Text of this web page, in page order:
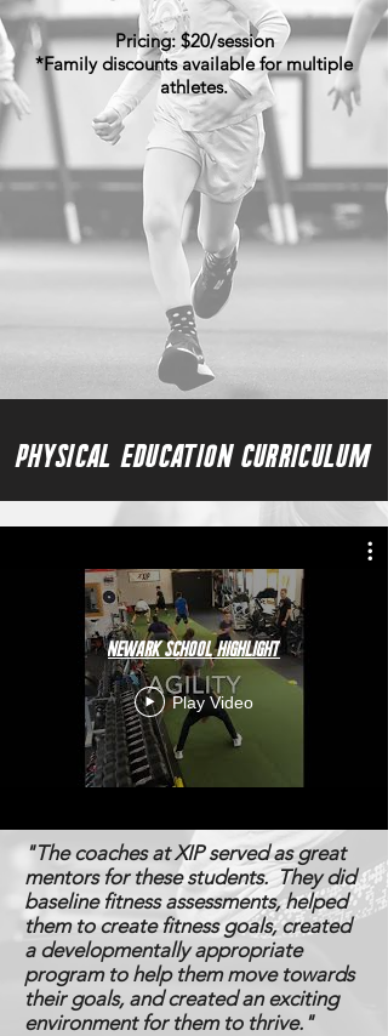
Pricing:​ $20/session
*Family discounts available for multiple
athletes.
Physical Education Curriculum
Newark School Highlight
Play Video
"The coaches at XIP served as great
mentors for these students. They did
baseline fitness assessments, helped
them to create fitness goals, created
a developmentally appropriate
program to help them move towards
their goals, and created an exciting
environment for them to thrive."